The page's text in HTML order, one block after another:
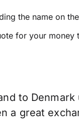
the name on
for your money
to
a great